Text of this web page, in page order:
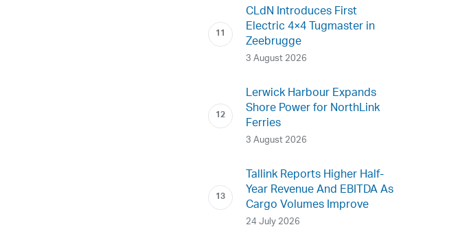
CLdN Introduces First
Electric 4×4 Tugmaster in
Zeebrugge
3 August 2026
Lerwick Harbour Expands
Shore Power for NorthLink
Ferries
3 August 2026
Tallink Reports Higher Half-
Year Revenue And EBITDA As
Cargo Volumes Improve
24 July 2026